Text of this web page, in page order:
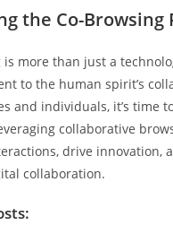
the Co-Browsing
is more than just a
to the human spirit’s
and individuals, it’s time
collaborative
drive innovation,
collaboration.